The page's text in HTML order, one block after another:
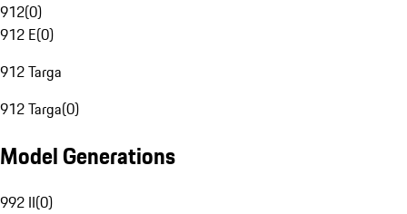
912(0)
912 E(0)
912 Targa
912 Targa(0)
Model Generations
992 II(0)